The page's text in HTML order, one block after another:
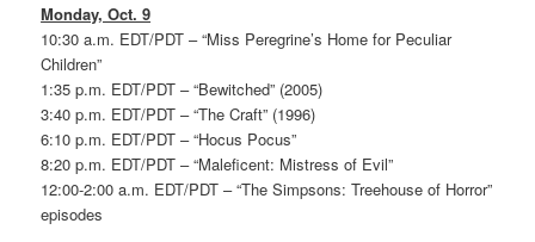
Monday, Oct. 9
10:30 a.m. EDT/PDT – “Miss Peregrine’s Home for Peculiar
Children”
1:35 p.m. EDT/PDT – “Bewitched” (2005)
3:40 p.m. EDT/PDT – “The Craft” (1996)
6:10 p.m. EDT/PDT – “Hocus Pocus”
8:20 p.m. EDT/PDT – “Maleficent: Mistress of Evil”
12:00-2:00 a.m. EDT/PDT – “The Simpsons: Treehouse of Horror”
episodes